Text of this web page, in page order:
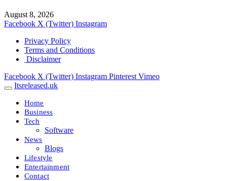
August 8, 2026
Facebook X (Twitter) Instagram
Privacy Policy
Terms and Conditions
Disclaimer
Facebook X (Twitter) Instagram Pinterest Vimeo
Itsreleased.uk
Home
Business
Tech
Software
News
Blogs
Lifestyle
Entertainment
Contact